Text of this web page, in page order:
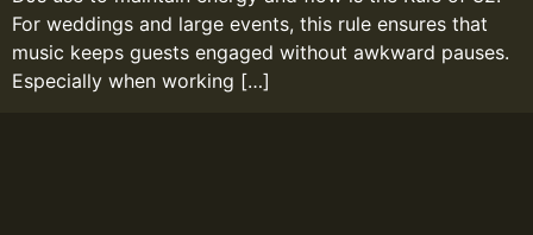
For weddings and large events, this rule ensures that
music keeps guests engaged without awkward pauses.
Especially when working […]